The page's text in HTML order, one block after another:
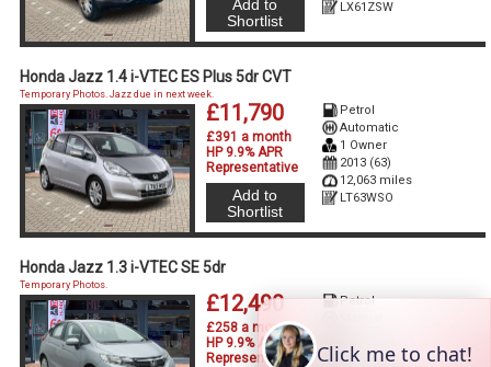
LX61ZSW
Add to
Shortlist
Honda Jazz 1.4 i-VTEC ES Plus 5dr CVT
£11,790
£391 a month
HP 9.9% APR
Representative
Petrol
Automatic
1 Owner
2013 (63)
12,063 miles
LT63WSO
Temporary Photos. Jazz due in next week.
Add to
Shortlist
Honda Jazz 1.3 i-VTEC SE 5dr
£12,490
£258 a month
HP 9.9% APR
Representative
Petrol
2018 (68)
Temporary Photos.